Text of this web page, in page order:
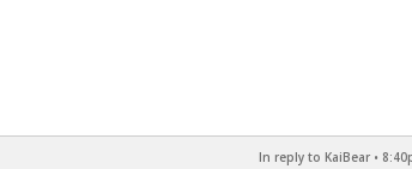
In reply to KaiBear •